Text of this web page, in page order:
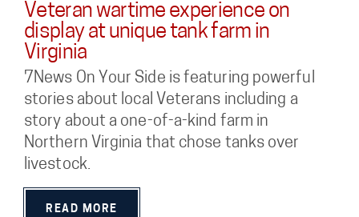
Veteran wartime experience on
display at unique tank farm in
Virginia
7News On Your Side is featuring powerful
stories about local Veterans including a
story about a one-of-a-kind farm in
Northern Virginia that chose tanks over
livestock.
READ MORE